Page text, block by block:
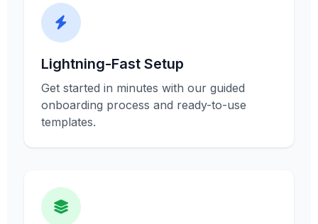
Lightning-Fast Setup
Get started in minutes with our guided
onboarding process and ready-to-use
templates.